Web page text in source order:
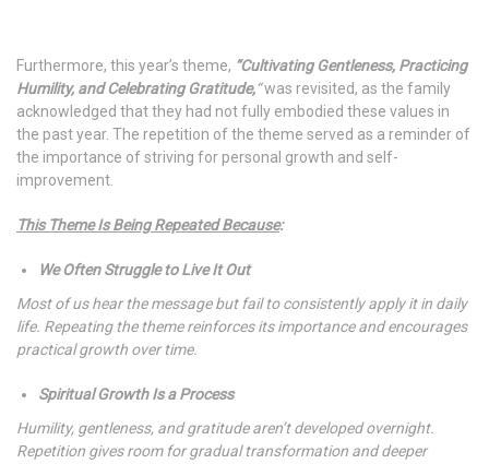
Furthermore, this year’s theme, “Cultivating Gentleness, Practicing
Humility, and Celebrating Gratitude,“was revisited, as the family
acknowledged that they had not fully embodied these values in
the past year. The repetition of the theme served as a reminder of
the importance of striving for personal growth and self-
improvement.
This Theme Is Being Repeated Because:
We Often Struggle to Live It Out
Most of us hear the message but fail to consistently apply it in daily
life. Repeating the theme reinforces its importance and encourages
practical growth over time.
Spiritual Growth Is a Process
Humility, gentleness, and gratitude aren’t developed overnight.
Repetition gives room for gradual transformation and deeper